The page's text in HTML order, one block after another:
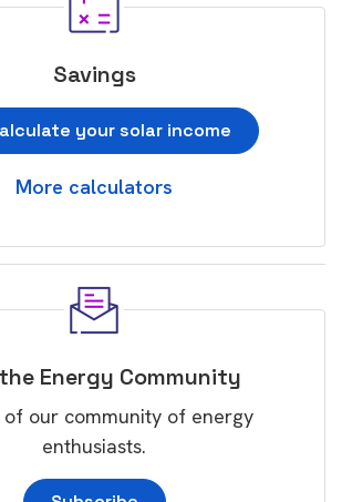
Savings
your solar income
More calculators
Energy Community
of our community of energy
enthusiasts.